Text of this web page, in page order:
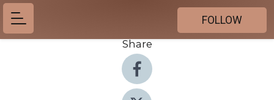
FOLLOW
Share